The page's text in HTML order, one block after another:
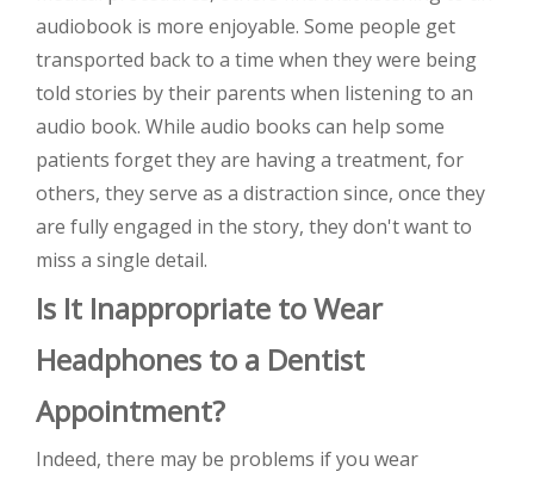
audiobook is more enjoyable. Some people get
transported back to a time when they were being
told stories by their parents when listening to an
audio book. While audio books can help some
patients forget they are having a treatment, for
others, they serve as a distraction since, once they
are fully engaged in the story, they don't want to
miss a single detail.
Is It Inappropriate to Wear
Headphones to a Dentist
Appointment?
Indeed, there may be problems if you wear